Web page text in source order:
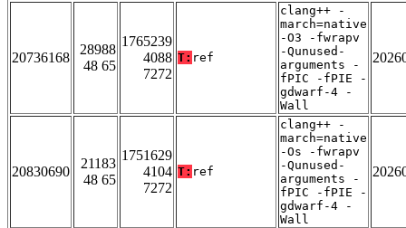
20736168
28988
48 65
1765239
4088
7272
T: ref
clang++ -
march=native
-O3 -fwrapv
-Qunused-
arguments -
fPIC -fPIE -
gdwarf-4 -
Wall
20830690
21183
48 65
1751629
4104
7272
T: ref
clang++ -
march=native
-Os -fwrapv
-Qunused-
arguments -
fPIC -fPIE -
gdwarf-4 -
Wall